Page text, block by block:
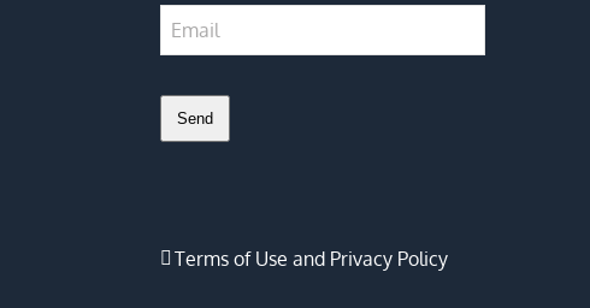
Send
Terms of Use and Privacy Policy